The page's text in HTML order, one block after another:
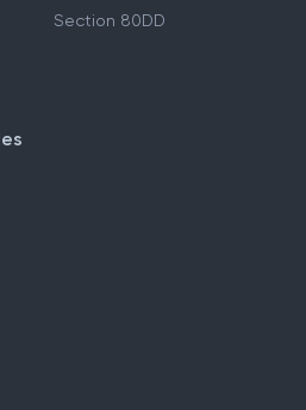
Section 80DD